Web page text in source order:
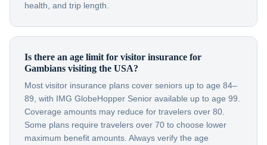
health, and trip length.
Is there an age limit for visitor insurance for
Gambians visiting the USA?
Most visitor insurance plans cover seniors up to age 84–
89, with IMG GlobeHopper Senior available up to age 99.
Coverage amounts may reduce for travelers over 80.
Some plans require travelers over 70 to choose lower
maximum benefit amounts. Always verify the age